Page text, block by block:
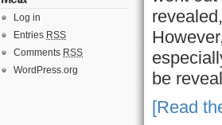
Log in
Entries RSS
Comments RSS
WordPress.org
be
[Read